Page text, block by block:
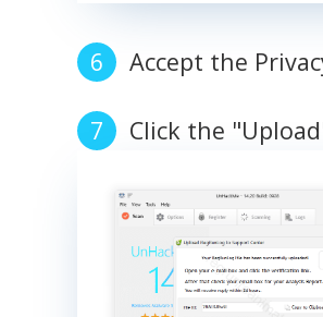
Accept the
Click the